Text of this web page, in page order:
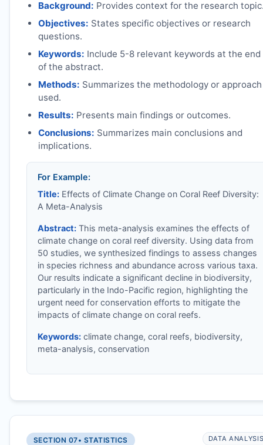
Background: Provides context for the research
Objectives: States specific objectives or research
questions.
Keywords: Include 5-8 relevant keywords at the end
of the abstract.
Methods: Summarizes the methodology or approach
used.
Results: Presents main findings or outcomes.
Conclusions: Summarizes main conclusions and
implications.
For Example:
Title:Effects of Climate Change on Coral Reef Diversity:
A Meta-Analysis
Abstract:This meta-analysis examines the effects of
climate change on coral reef diversity. Using data from
50 studies, we synthesized findings to assess changes
in species richness and abundance across various taxa.
Our results indicate a significant decline in biodiversity,
particularly in the Indo-Pacific region, highlighting the
urgent need for conservation efforts to mitigate the
impacts of climate change on coral reefs.
Keywords:climate change, coral reefs, biodiversity,
meta-analysis, conservation
SECTION 07• STATISTICS DATA